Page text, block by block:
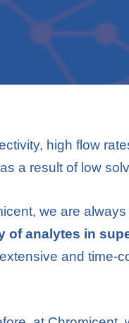
high flow
a result of low
we are
of analytes in
and time-